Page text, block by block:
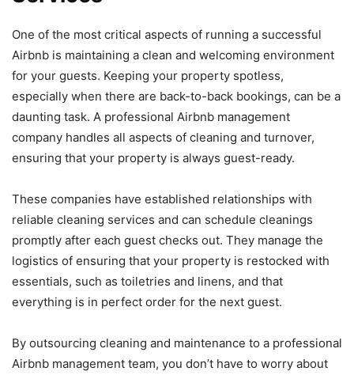
One of the most critical aspects of running a successful
Airbnb is maintaining a clean and welcoming environment
for your guests. Keeping your property spotless,
especially when there are back-to-back bookings, can be a
daunting task. A professional Airbnb management
company handles all aspects of cleaning and turnover,
ensuring that your property is always guest-ready.
These companies have established relationships with
reliable cleaning services and can schedule cleanings
promptly after each guest checks out. They manage the
logistics of ensuring that your property is restocked with
essentials, such as toiletries and linens, and that
everything is in perfect order for the next guest.
By outsourcing cleaning and maintenance to a professional
Airbnb management team, you don’t have to worry about